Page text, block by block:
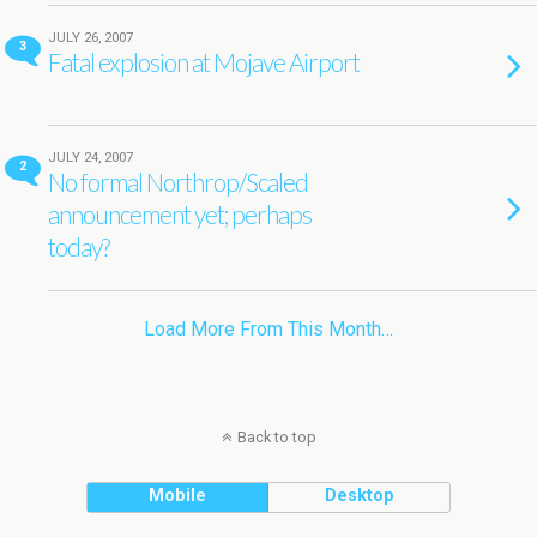
3
JULY 26, 2007
Fatal explosion at Mojave Airport
2
JULY 24, 2007
No formal Northrop/Scaled
announcement yet; perhaps
today?
Load More From This Month…
Back to top
Mobile Desktop